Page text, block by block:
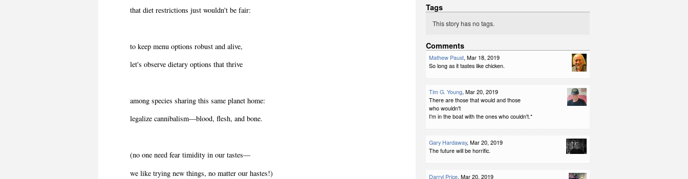
that diet restrictions just wouldn't be fair:
to keep menu options robust and alive,
let's observe dietary options that thrive
among species sharing this same planet home:
legalize cannibalism―blood, flesh, and bone.
(no one need fear timidity in our tastes―
we like trying new things, no matter our hastes!)
Tags
This story has no tags.
Comments
Mathew Paust, Mar 18, 2019
So long as it tastes like chicken.
Tim G. Young, Mar 20, 2019
There are those that would and those
who wouldn't
I'm in the boat with the ones who couldn't.*
Gary Hardaway, Mar 20, 2019
The future will be horrific.
Darryl Price, Mar 20, 2019